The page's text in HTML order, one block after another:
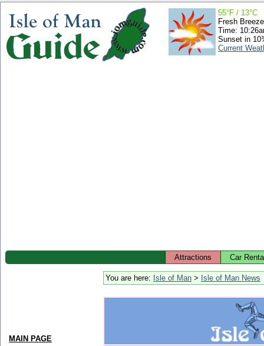
55°F / 13°C
Fresh Breeze
Time:
Sunset in
Current
Attractions Car
You are here: Isle of Man > Isle of Man News
MAIN PAGE